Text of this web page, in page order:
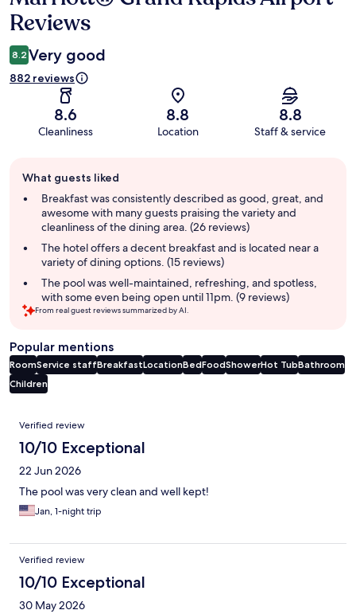
Reviews
8.2 Very good
882 reviews
8.6
Cleanliness
8.8
Location
8.8
Staff & service
review
summary
What guests liked
Breakfast was consistently described as good, great, and
awesome with many guests praising the variety and
cleanliness of the dining area. (26 reviews)
The hotel offers a decent breakfast and is located near a
variety of dining options. (15 reviews)
The pool was well-maintained, refreshing, and spotless,
with some even being open until 11pm. (9 reviews)
From real guest reviews summarized by AI.
Popular mentions
RoomService staffBreakfastLocationBedFoodShowerHot TubBathroom
Children
Reviews
Verified review
10/10 Exceptional
22 Jun 2026
The pool was very clean and well kept!
Jan, 1-night trip
Verified review
10/10 Exceptional
30 May 2026